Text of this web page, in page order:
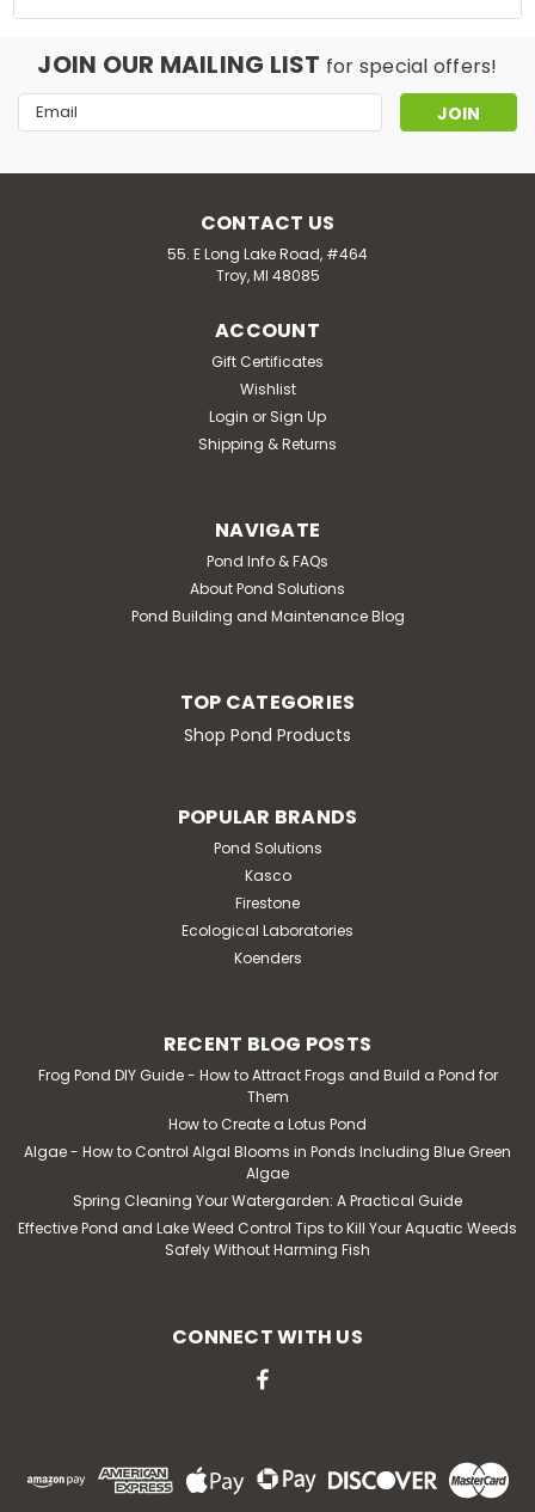
JOIN OUR MAILING LIST for special offers!
Email
Address
CONTACT US
55. E Long Lake Road, #464
Troy, MI 48085
ACCOUNT
Gift Certificates
Wishlist
Login or Sign Up
Shipping & Returns
NAVIGATE
Pond Info & FAQs
About Pond Solutions
Pond Building and Maintenance Blog
TOP CATEGORIES
Shop Pond Products
POPULAR BRANDS
Pond Solutions
Kasco
Firestone
Ecological Laboratories
Koenders
RECENT BLOG POSTS
Frog Pond DIY Guide - How to Attract Frogs and Build a Pond for
Them
How to Create a Lotus Pond
Algae - How to Control Algal Blooms in Ponds Including Blue Green
Algae
Spring Cleaning Your Watergarden: A Practical Guide
Effective Pond and Lake Weed Control Tips to Kill Your Aquatic Weeds
Safely Without Harming Fish
CONNECT WITH US